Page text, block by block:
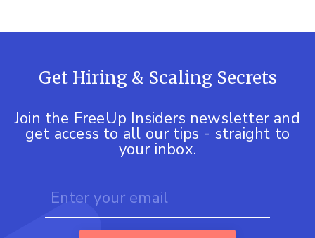
Get Hiring & Scaling Secrets
Join the FreeUp Insiders newsletter and
get access to all our tips - straight to
your inbox.